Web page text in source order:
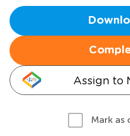
Assign to
Mark as